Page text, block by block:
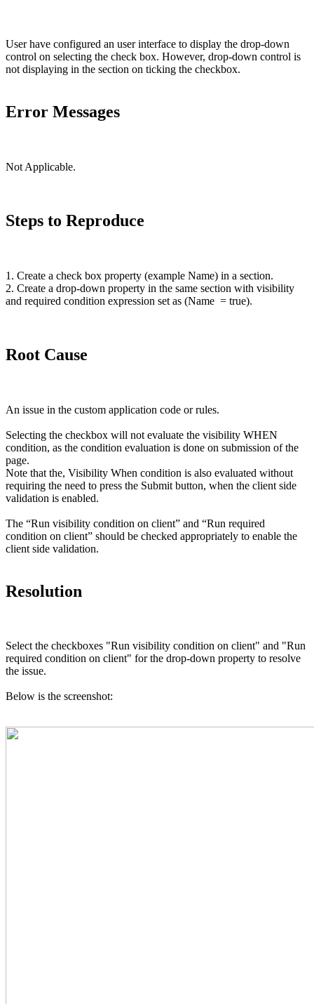
User have configured an user interface to display the drop-down
control on selecting the check box. However, drop-down control is
not displaying in the section on ticking the checkbox.
Error Messages
Not Applicable.
Steps to Reproduce
1. Create a check box property (example Name) in a section.
2. Create a drop-down property in the same section with visibility
and required condition expression set as (Name = true).
Root Cause
An issue in the custom application code or rules.
Selecting the checkbox will not evaluate the visibility WHEN
condition, as the condition evaluation is done on submission of the
page.
Note that the, Visibility When condition is also evaluated without
requiring the need to press the Submit button, when the client side
validation is enabled.
The “Run visibility condition on client” and “Run required
condition on client” should be checked appropriately to enable the
client side validation.
Resolution
Select the checkboxes "Run visibility condition on client" and "Run
required condition on client" for the drop-down property to resolve
the issue.
​Below is the screenshot: